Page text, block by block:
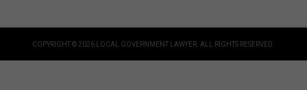
COPYRIGHT © 2026 LOCAL GOVERNMENT LAWYER. ALL RIGHTS RESERVED.